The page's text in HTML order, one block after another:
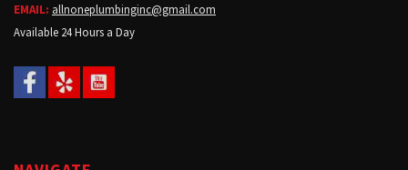
EMAIL: allnoneplumbinginc@gmail.com
Available 24 Hours a Day